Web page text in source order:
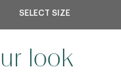
SELECT SIZE
look